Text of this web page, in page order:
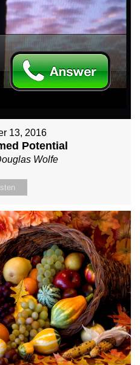
13, 2016
Potential
Wolfe